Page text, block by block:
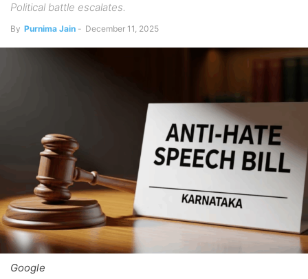
Political battle escalates.
By Purnima Jain - December 11, 2025
Google